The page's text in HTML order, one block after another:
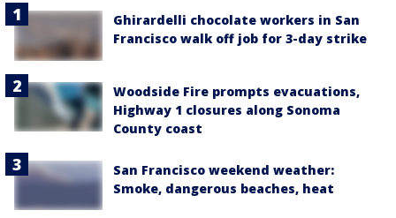
Ghirardelli chocolate workers in San
Francisco walk off job for 3-day strike
Woodside Fire prompts evacuations,
Highway 1 closures along Sonoma
County coast
San Francisco weekend weather:
Smoke, dangerous beaches, heat